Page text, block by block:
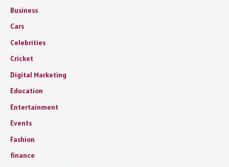
Business
Cars
Celebrities
Cricket
Digital Marketing
Education
Entertainment
Events
Fashion
finance